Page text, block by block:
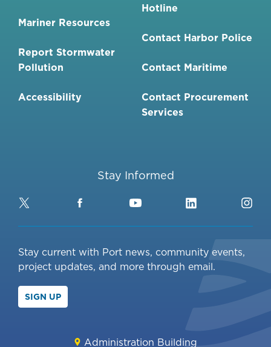
Mariner Resources
Report Stormwater
Pollution
Accessibility
Hotline
Contact Harbor Police
Contact Maritime
Contact Procurement
Services
Stay Informed
Twitter FacebookYouTubeLinkedIn
Stay current with Port news, community events,
project updates, and more through email.
SIGN UP
Administration Building